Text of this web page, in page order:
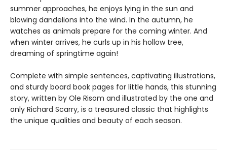
summer approaches, he enjoys lying in the sun and
blowing dandelions into the wind. In the autumn, he
watches as animals prepare for the coming winter. And
when winter arrives, he curls up in his hollow tree,
dreaming of springtime again!
Complete with simple sentences, captivating illustrations,
and sturdy board book pages for little hands, this stunning
story, written by Ole Risom and illustrated by the one and
only Richard Scarry, is a treasured classic that highlights
the unique qualities and beauty of each season.